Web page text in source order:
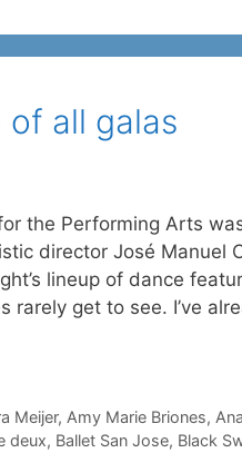
of all galas
the Performing Arts
director José Manuel
lineup of dance
rarely get to see. I’ve
Meijer, Amy Marie Briones,
deux, Ballet San Jose, Black